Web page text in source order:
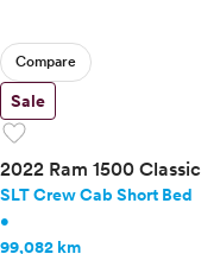
Compare
Sale
favorite
2022 Ram 1500 Classic
SLT Crew Cab Short Bed
•
99,082 km